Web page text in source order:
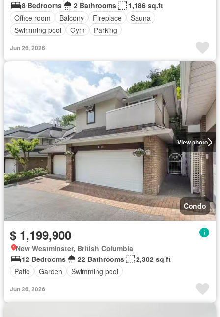
8 Bedrooms
2 Bathrooms
1,186 sq.ft
Office room
Balcony Fireplace
Sauna
Swimming pool
Gym Parking
Jun 26, 2026
View photo
Condo
$ 1,199,900
New Westminster, British Columbia
12 Bedrooms
22 Bathrooms
2,302 sq.ft
Patio
Garden Swimming pool
Jun 26, 2026